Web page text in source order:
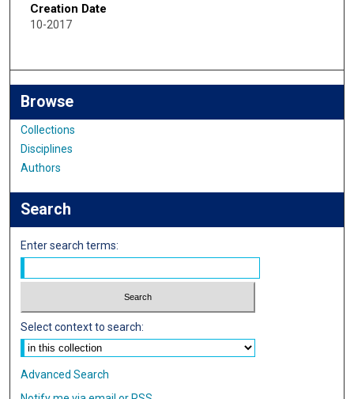
Creation Date
10-2017
Browse
Collections
Disciplines
Authors
Search
Enter search terms:
Select context to search:
Advanced Search